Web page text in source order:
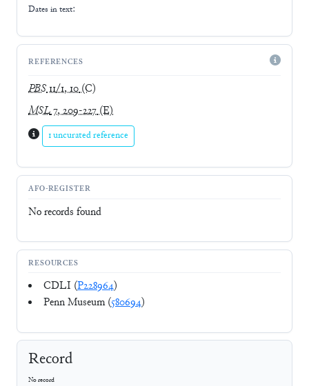
Dates in text:
REFERENCES
PBS11/1, 10(C)
MSL7, 209-227(E)
1 uncurated reference
AFO-REGISTER
No records found
RESOURCES
CDLI (P228964)
Penn Museum (580694)
Record
No record